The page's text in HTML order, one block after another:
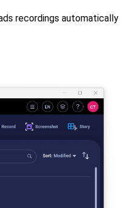
recordings automatically